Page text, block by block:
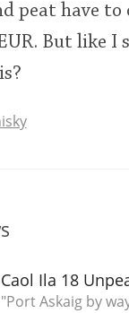
peat have to
But like I
Caol Ila 18
"Port Askaig by